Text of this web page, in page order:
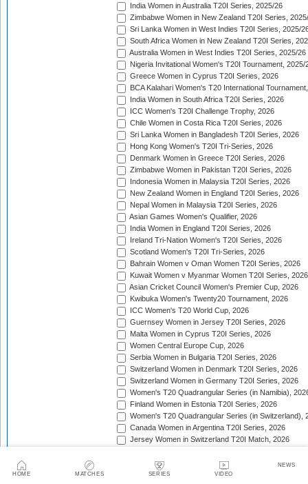
HOME MATCHES SERIES VIDEO
NEWS
India Women in Australia T20I Series, 2025/26
Zimbabwe Women in New Zealand T20I Series,
Sri Lanka Women in West Indies T20I Series, 2025/
South Africa Women in New Zealand T20I Series,
Australia Women in West Indies T20I Series, 2025/26
Nigeria Invitational Women's T20I Tournament, 2025/
Greece Women in Cyprus T20I Series, 2026
BCA Kalahari Women's T20 International
India Women in South Africa T20I Series, 2026
ICC Women's T20I Challenge Trophy, 2026
Chile Women in Costa Rica T20I Series, 2026
Sri Lanka Women in Bangladesh T20I Series, 2026
Hong Kong Women's T20I Tri-Series, 2026
Denmark Women in Greece T20I Series, 2026
Zimbabwe Women in Pakistan T20I Series, 2026
Indonesia Women in Malaysia T20I Series, 2026
New Zealand Women in England T20I Series, 2026
Nepal Women in Malaysia T20I Series, 2026
Asian Games Women's Qualifier, 2026
India Women in England T20I Series, 2026
Ireland Tri-Nation Women's T20I Series, 2026
Scotland Women's T20I Tri-Series, 2026
Bahrain Women v Oman Women T20I Series, 2026
Kuwait Women v Myanmar Women T20I Series, 2026
Asian Cricket Council Women's Premier Cup, 2026
Kwibuka Women's Twenty20 Tournament, 2026
ICC Women's T20 World Cup, 2026
Guernsey Women in Jersey T20I Series, 2026
Malta Women in Cyprus T20I Series, 2026
Women Central Europe Cup, 2026
Serbia Women in Bulgaria T20I Series, 2026
Switzerland Women in Denmark T20I Series, 2026
Switzerland Women in Germany T20I Series, 2026
Women's T20 Quadrangular Series (in Namibia),
Finland Women in Estonia T20I Series, 2026
Women's T20 Quadrangular Series (in Switzerland),
Canada Women in Argentina T20I Series, 2026
Jersey Women in Switzerland T20I Match, 2026
Spain Women in Switzerland T20I Match, 2026